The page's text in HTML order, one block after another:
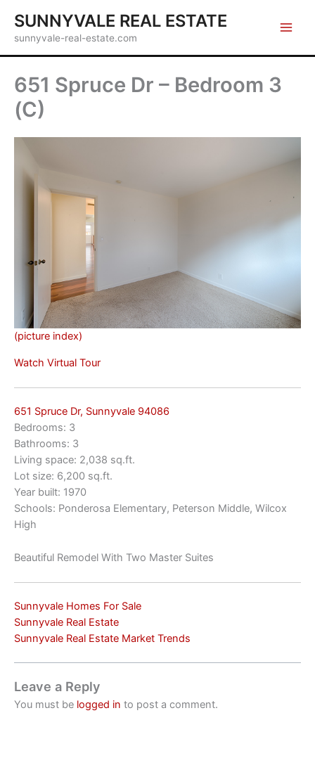
content
SUNNYVALE REAL ESTATE
sunnyvale-real-estate.com
651 Spruce Dr – Bedroom 3
(C)
(picture index)
Watch Virtual Tour
651 Spruce Dr, Sunnyvale 94086
Bedrooms: 3
Bathrooms: 3
Living space: 2,038 sq.ft.
Lot size: 6,200 sq.ft.
Year built: 1970
Schools: Ponderosa Elementary, Peterson Middle, Wilcox
High
Beautiful Remodel With Two Master Suites
Sunnyvale Homes For Sale
Sunnyvale Real Estate
Sunnyvale Real Estate Market Trends
Leave a Reply
You must be logged in to post a comment.